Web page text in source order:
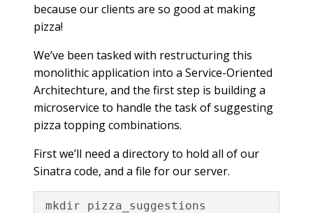
because our clients are so good at making
pizza!
We’ve been tasked with restructuring this
monolithic application into a Service-Oriented
Architechture, and the first step is building a
microservice to handle the task of suggesting
pizza topping combinations.
First we’ll need a directory to hold all of our
Sinatra code, and a file for our server.
mkdir pizza_suggestions